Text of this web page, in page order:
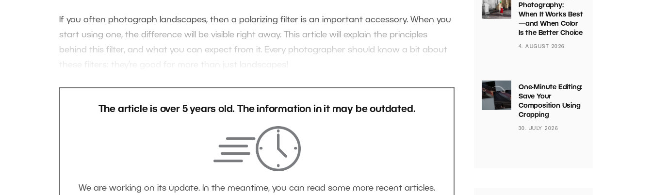
If you often photograph landscapes, then a polarizing filter is an important accessory. When you
start using one, the difference will be visible right away. This article will explain the principles
behind this filter, and what you can expect from it. Every photographer should know a bit about
The article is over 5 years old. The information in it may be outdated.
We are working on its update. In the meantime, you can read some more recent articles.
Photography:
When It Works Best
—and When Color
Is the Better Choice
4. AUGUST 2026
One-Minute Editing:
Save Your
Composition Using
Cropping
30. JULY 2026